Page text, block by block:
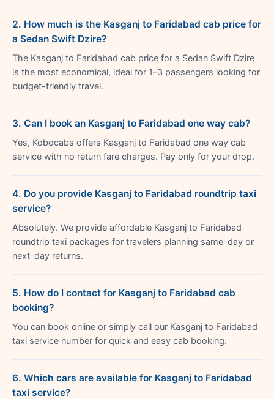
2. How much is the Kasganj to Faridabad cab price for
a Sedan Swift Dzire?
The Kasganj to Faridabad cab price for a Sedan Swift Dzire
is the most economical, ideal for 1–3 passengers looking for
budget-friendly travel.
3. Can I book an Kasganj to Faridabad one way cab?
Yes, Kobocabs offers Kasganj to Faridabad one way cab
service with no return fare charges. Pay only for your drop.
4. Do you provide Kasganj to Faridabad roundtrip taxi
service?
Absolutely. We provide affordable Kasganj to Faridabad
roundtrip taxi packages for travelers planning same-day or
next-day returns.
5. How do I contact for Kasganj to Faridabad cab
booking?
You can book online or simply call our Kasganj to Faridabad
taxi service number for quick and easy cab booking.
6. Which cars are available for Kasganj to Faridabad
taxi service?